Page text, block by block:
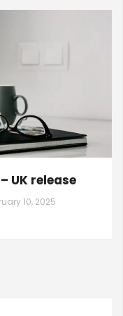
UK release
10, 2025